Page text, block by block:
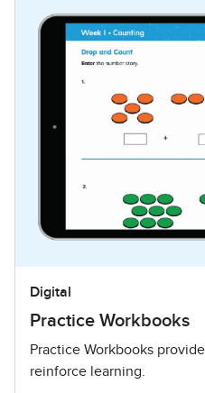
Digital
Practice Workbooks
Practice Workbooks
reinforce learning.